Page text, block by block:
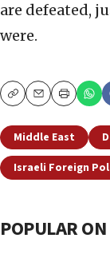
are defeated,
were.
CopyEmailPrint
Middle East
Israeli Foreign
POPULAR